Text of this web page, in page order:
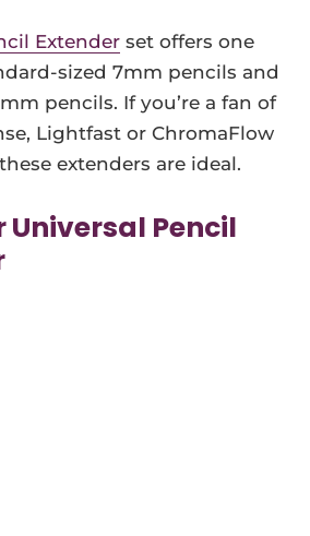
Extender set offers one
sized 7mm pencils and
pencils. If you’re a fan of
Lightfast or ChromaFlow
extenders are ideal.
Pencil